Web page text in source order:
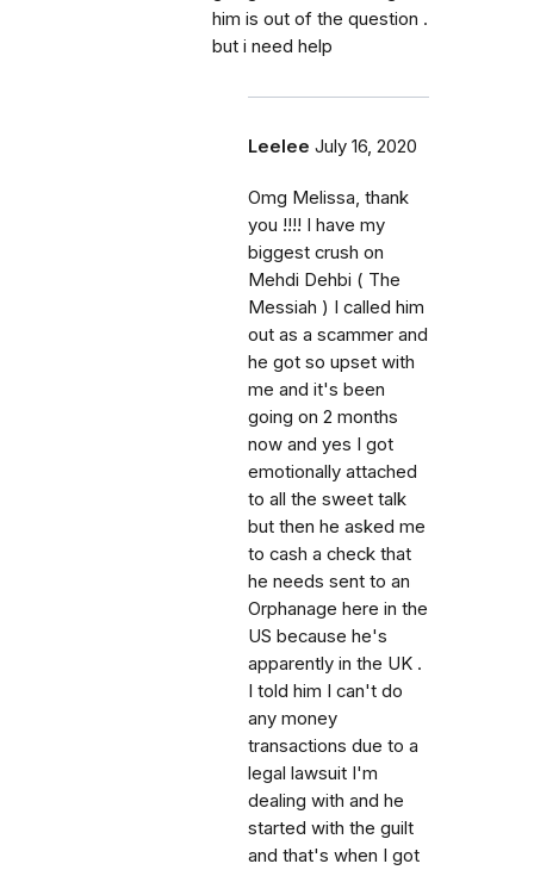
him is out of the question .
but i need help
Leelee July 16, 2020
Omg Melissa, thank
you !!!! I have my
biggest crush on
Mehdi Dehbi ( The
Messiah ) I called him
out as a scammer and
he got so upset with
me and it's been
going on 2 months
now and yes I got
emotionally attached
to all the sweet talk
but then he asked me
to cash a check that
he needs sent to an
Orphanage here in the
US because he's
apparently in the UK .
I told him I can't do
any money
transactions due to a
legal lawsuit I'm
dealing with and he
started with the guilt
and that's when I got